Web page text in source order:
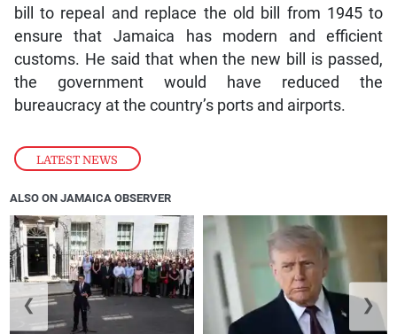
LATEST NEWS
bill to repeal and replace the old bill from 1945 to
ensure that Jamaica has modern and efficient
customs. He said that when the new bill is passed,
the government would have reduced the
bureaucracy at the country’s ports and airports.
ALSO ON JAMAICA OBSERVER
❮ ❯